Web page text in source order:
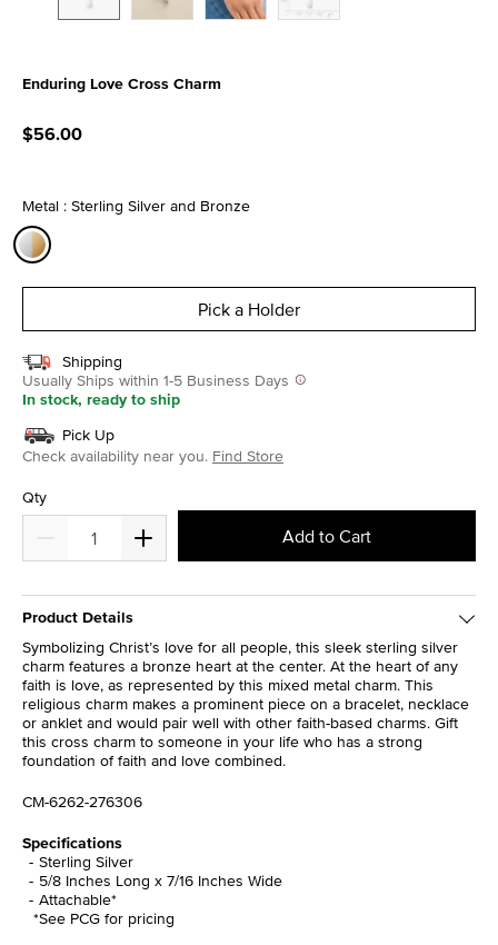
Enduring Love Cross Charm
$56.00
Metal : Sterling Silver and Bronze
Pick a Holder
Shipping
Usually Ships within 1-5 Business Days
In stock, ready to ship
Pick Up
Check availability near you. Find Store
Qty
Add to Cart
Product Details
Symbolizing Christ’s love for all people, this sleek sterling silver
charm features a bronze heart at the center. At the heart of any
faith is love, as represented by this mixed metal charm. This
religious charm makes a prominent piece on a bracelet, necklace
or anklet and would pair well with other faith-based charms. Gift
this cross charm to someone in your life who has a strong
foundation of faith and love combined.
CM-6262-276306
Specifications
Sterling Silver
5/8 Inches Long x 7/16 Inches Wide
Attachable*
*See PCG for pricing